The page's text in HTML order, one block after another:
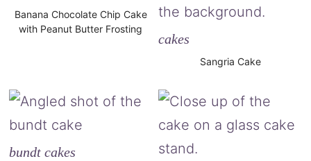
Banana Chocolate Chip Cake
with Peanut Butter Frosting
cakes
Sangria Cake
bundt cakes